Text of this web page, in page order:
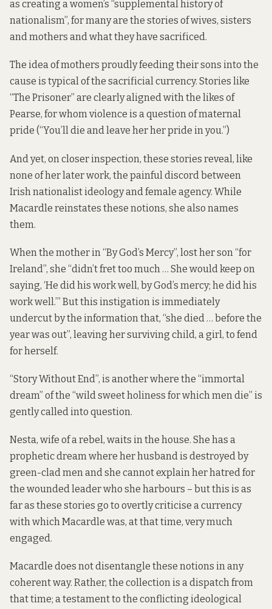
as creating a women’s “supplemental history of
nationalism”, for many are the stories of wives, sisters
and mothers and what they have sacrificed.
The idea of mothers proudly feeding their sons into the
cause is typical of the sacrificial currency. Stories like
“The Prisoner” are clearly aligned with the likes of
Pearse, for whom violence is a question of maternal
pride (“You’ll die and leave her her pride in you.”)
And yet, on closer inspection, these stories reveal, like
none of her later work, the painful discord between
Irish nationalist ideology and female agency. While
Macardle reinstates these notions, she also names
them.
When the mother in “By God’s Mercy”, lost her son “for
Ireland”, she “didn’t fret too much … She would keep on
saying, ‘He did his work well, by God’s mercy; he did his
work well.’” But this instigation is immediately
undercut by the information that, “she died … before the
year was out”, leaving her surviving child, a girl, to fend
for herself.
“Story Without End”, is another where the “immortal
dream” of the “wild sweet holiness for which men die” is
gently called into question.
Nesta, wife of a rebel, waits in the house. She has a
prophetic dream where her husband is destroyed by
green-clad men and she cannot explain her hatred for
the wounded leader who she harbours – but this is as
far as these stories go to overtly criticise a currency
with which Macardle was, at that time, very much
engaged.
Macardle does not disentangle these notions in any
coherent way. Rather, the collection is a dispatch from
that time; a testament to the conflicting ideological